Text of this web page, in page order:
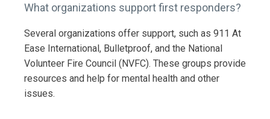
What organizations support first responders?
Several organizations offer support, such as 911 At
Ease International, Bulletproof, and the National
Volunteer Fire Council (NVFC). These groups provide
resources and help for mental health and other
issues.